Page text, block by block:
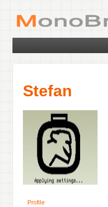
Stefan
Profile